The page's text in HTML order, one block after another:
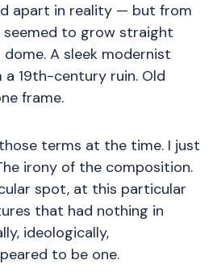
apart in reality — but from
seemed to grow straight
A sleek modernist
19th-century ruin. Old
frame.
terms at the time. I just
irony of the composition.
spot, at this particular
that had nothing in
ideologically,
to be one.